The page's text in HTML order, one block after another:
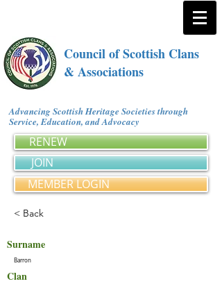
Council of Scottish Clans
& Associations
Advancing Scottish Heritage Societies through
Service, Education, and Advocacy
RENEW
JOIN
MEMBER LOGIN
< Back
Surname
Barron
Clan